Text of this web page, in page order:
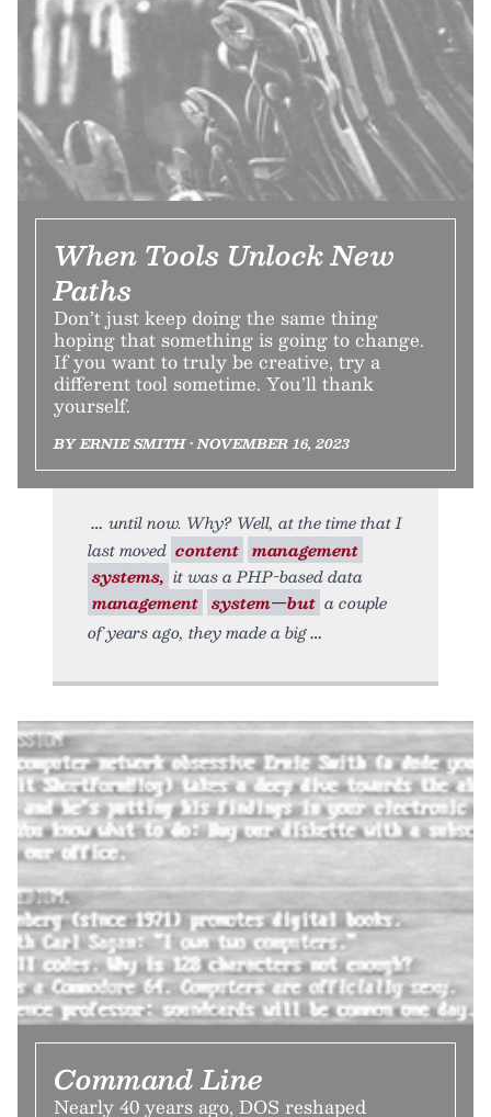
When Tools Unlock New
Paths
Don’t just keep doing the same thing
hoping that something is going to change.
If you want to truly be creative, try a
different tool sometime. You’ll thank
yourself.
BY ERNIE SMITH • NOVEMBER 16, 2023
until now. Why? Well, at the time that I
last moved content management
systems, it was a PHP-based data
management system—but a couple
of years ago, they made a big
Command Line
Nearly 40 years ago, DOS reshaped